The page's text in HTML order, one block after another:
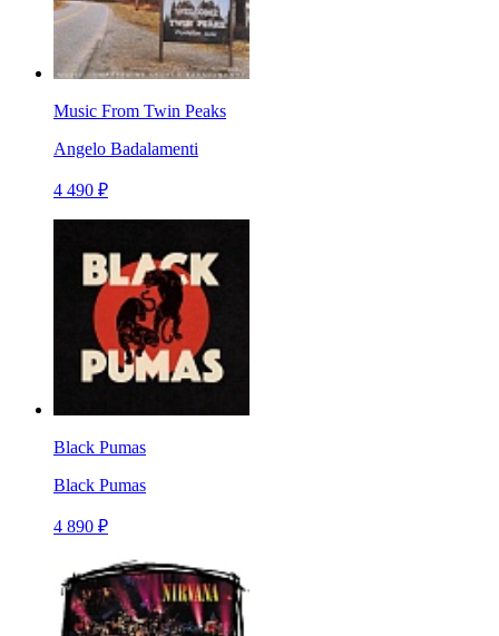
Music From Twin Peaks
Angelo Badalamenti
4 490 ₽
Black Pumas
Black Pumas
4 890 ₽